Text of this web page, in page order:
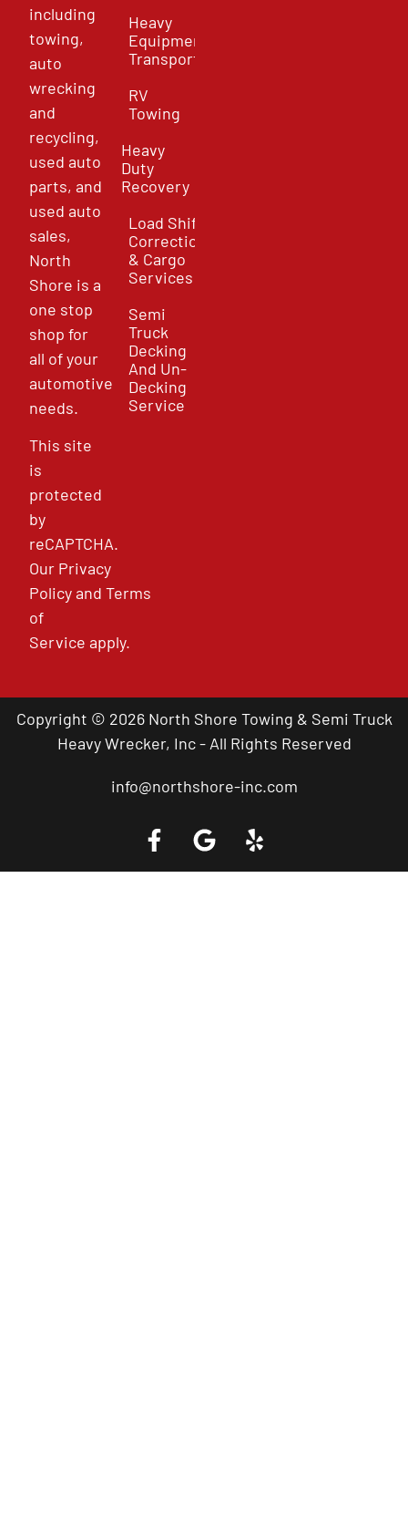
including
towing,
auto
wrecking
and
recycling,
used auto
parts, and
used auto
sales,
North
Shore is a
one stop
shop for
all of your
automotive
needs.
This site
is
protected
by
reCAPTCHA.
Our Privacy
PolicyandTerms
of
Service apply.
Heavy
Equipment
Transport
RV
Towing
Heavy
Duty
Recovery
Load Shift
Correction
& Cargo
Services
Semi
Truck
Decking
And Un-
Decking
Service
Copyright © 2026 North Shore Towing & Semi Truck
Heavy Wrecker, Inc - All Rights Reserved
info@northshore-inc.com
Call a Tow Truck Near You